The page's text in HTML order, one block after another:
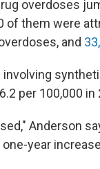
overdoses
of them were
and
per 100,000 in
Anderson
year